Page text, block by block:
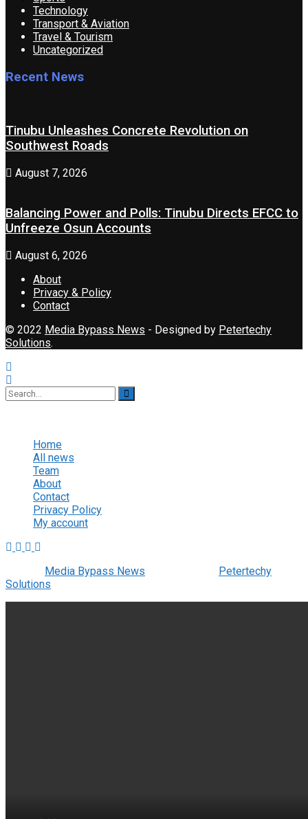
Technology
Transport & Aviation
Travel & Tourism
Uncategorized
Recent News
Tinubu Unleashes Concrete Revolution on
Southwest Roads
August 7, 2026
Balancing Power and Polls: Tinubu Directs EFCC to
Unfreeze Osun Accounts
August 6, 2026
About
Privacy & Policy
Contact
© 2022 Media Bypass News - Designed by Petertechy
Solutions.
Home
All news
Team
About
Contact
Privacy Policy
My account
Media Bypass News
Petertechy
Solutions